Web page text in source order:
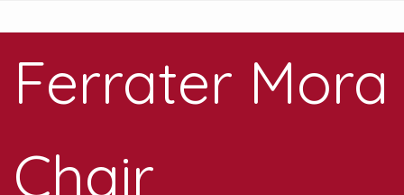
Ferrater Mora
Chair